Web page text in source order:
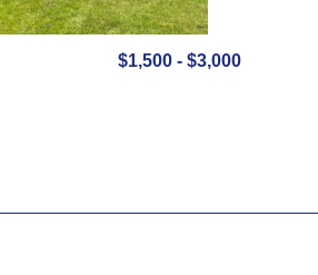
$1,500 - $3,000